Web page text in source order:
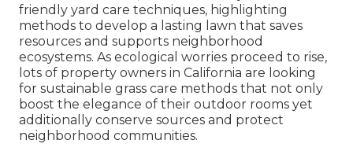
friendly yard care techniques, highlighting
methods to develop a lasting lawn that saves
resources and supports neighborhood
ecosystems. As ecological worries proceed to rise,
lots of property owners in California are looking
for sustainable grass care methods that not only
boost the elegance of their outdoor rooms yet
additionally conserve sources and protect
neighborhood communities.